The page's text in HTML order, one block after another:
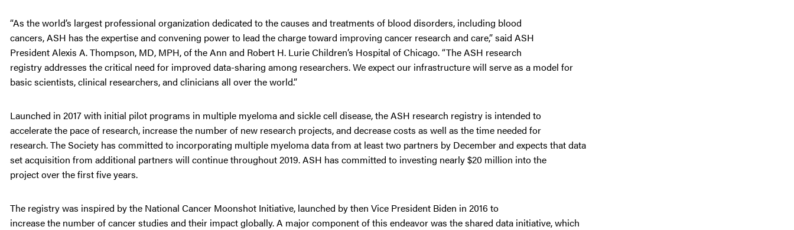
“As the world’s largest professional organization dedicated to the causes and treatments of blood disorders, including blood
cancers, ASH has the expertise and convening power to lead the charge toward improving cancer research and care,” said ASH
President Alexis A. Thompson, MD, MPH, of the Ann and Robert H. Lurie Children’s Hospital of Chicago. “The ASH research
registry addresses the critical need for improved data-sharing among researchers. We expect our infrastructure will serve as a model for
basic scientists, clinical researchers, and clinicians all over the world.”
Launched in 2017 with initial pilot programs in multiple myeloma and sickle cell disease, the ASH research registry is intended to
accelerate the pace of research, increase the number of new research projects, and decrease costs as well as the time needed for
research. The Society has committed to incorporating multiple myeloma data from at least two partners by December and expects that data
set acquisition from additional partners will continue throughout 2019. ASH has committed to investing nearly $20 million into the
project over the first five years.
The registry was inspired by the National Cancer Moonshot Initiative, launched by then Vice President Biden in 2016 to
increase the number of cancer studies and their impact globally. A major component of this endeavor was the shared data initiative, which